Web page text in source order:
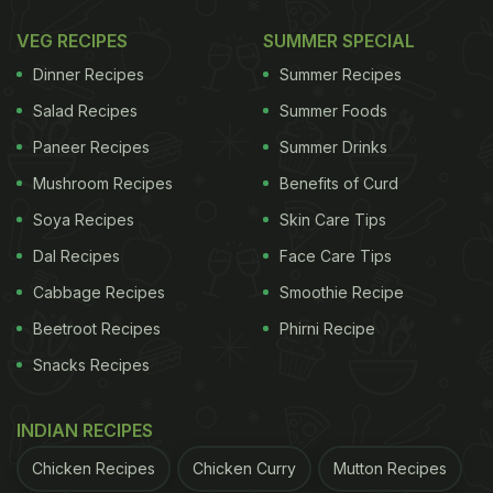
Sharing the experience on X, the entrepreneur
wrote, "Connected Swiggy to Clawdbot and
dinner recommendations based on what I'm
craving. Setup takes 1 minute. Just ask Clawdbot to
set up the Swiggy skill I've published, everything
else runs on autopilot."
now it knows my schedule
VEG RECIPES
Dinner Recipes
Salad Recipes
Paneer Recipes
Mushroom Recipes
Soya Recipes
Dal Recipes
Cabbage Recipes
Beetroot Recipes
Snacks Recipes
SUMMER SPECIAL
Summer Recipes
Summer Foods
Summer Drinks
Benefits of Curd
Skin Care Tips
Face Care Tips
Smoothie Recipe
Phirni Recipe
INDIAN RECIPES
Chicken Recipes Chicken Curry Mutton Recipes